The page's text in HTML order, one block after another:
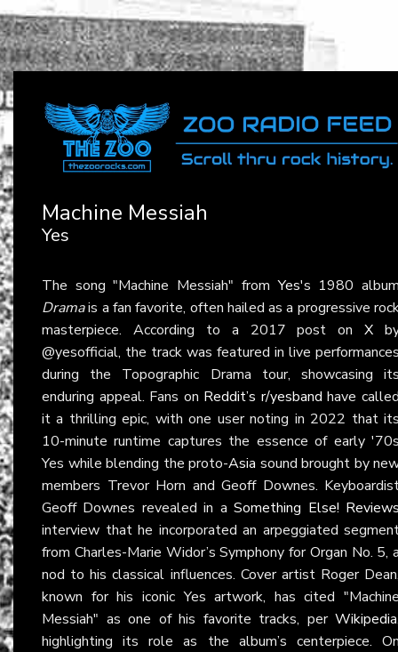
Machine Messiah
Yes
The song "Machine Messiah" fromYes's 1980
Dramais a fan favorite, often hailed as a progressive
masterpiece. According to a 2017 post onX
@yesofficial, the track was featured in live
during the Topographic Drama tour, showcasing
enduring appeal. Fans on Reddit’s r/yesband have
it a thrilling epic, with one user noting in 2022 that
10-minute runtime captures the essence of early
Yes while blending the proto-Asia sound brought by
members Trevor Horn and Geoff Downes.
Geoff Downes revealed in aSomething Else!
interview that he incorporated an arpeggiated
from Charles-Marie Widor’s Symphony for Organ No. 5,
nod to his classical influences. Cover artist Roger
known for his iconic Yes artwork, has cited
Messiah" as one of his favorite tracks, per Wikipedia
highlighting its role as the album’s centerpiece.